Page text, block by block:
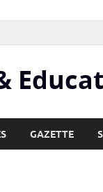
GAZETTE